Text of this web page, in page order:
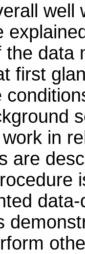
well
the data
first
in
are